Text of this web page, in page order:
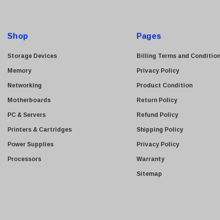
LG
Konica Minolta
Netgear
Finisar
e
Shop
Storage Devices
Memory
Networking
Motherboards
PC & Servers
Printers & Cartridges
Power Supplies
Processors
Pages
Billing Terms and
Privacy Policy
Product Condition
Return Policy
Refund Policy
Shipping Policy
Privacy Policy
Warranty
Sitemap